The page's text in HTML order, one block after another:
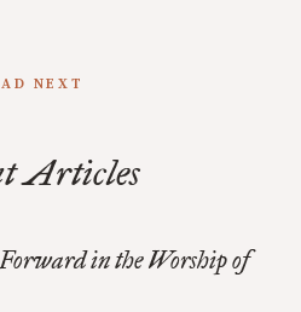
NEXT
Articles
in the Worship of